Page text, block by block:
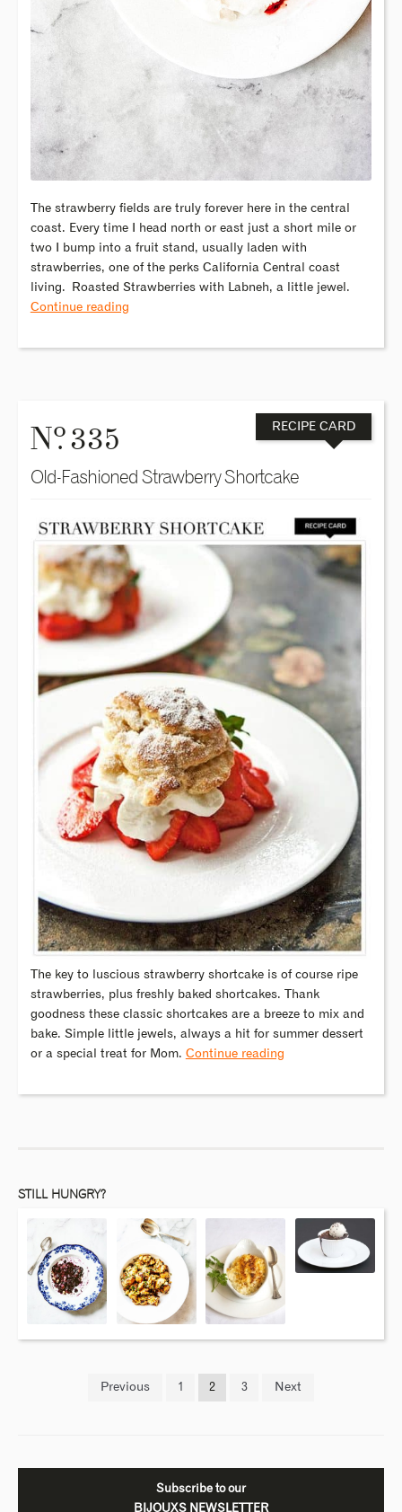
The strawberry fields are truly forever here in the central
coast. Every time I head north or east just a short mile or
two I bump into a fruit stand, usually laden with
strawberries, one of the perks California Central coast
living. Roasted Strawberries with Labneh, a little jewel.
Continue reading
No. 335 RECIPE CARD
Old-Fashioned Strawberry Shortcake
The key to luscious strawberry shortcake is of course ripe
strawberries, plus freshly baked shortcakes. Thank
goodness these classic shortcakes are a breeze to mix and
bake. Simple little jewels, always a hit for summer dessert
or a special treat for Mom. Continue reading
STILL HUNGRY?
Previous 1 2 3 Next
Subscribe to our
BIJOUXS NEWSLETTER